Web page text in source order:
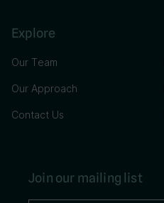
Explore
Our Team
Our Approach
Contact Us
Join our mailing list